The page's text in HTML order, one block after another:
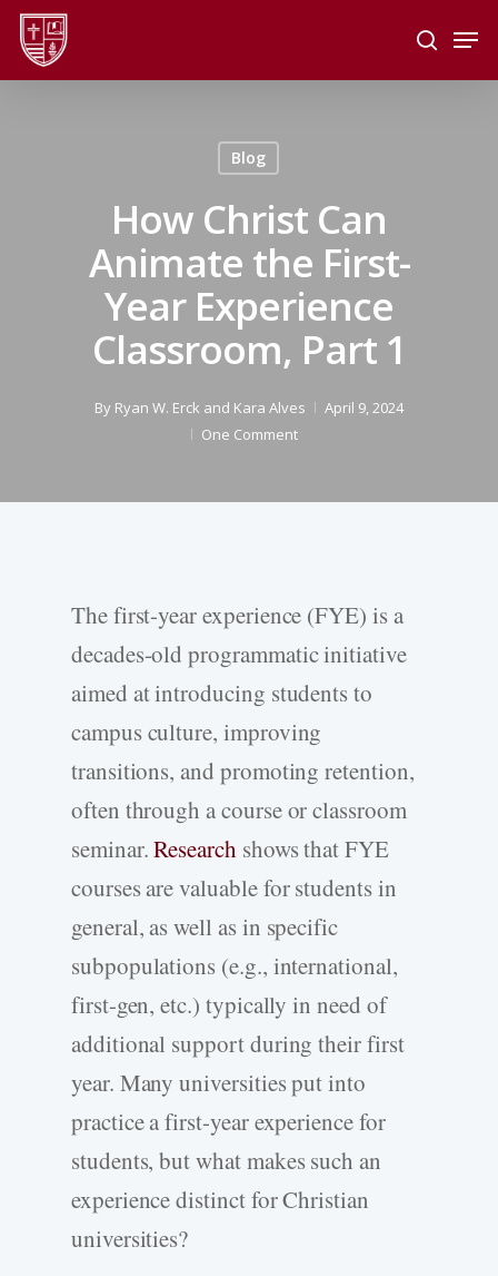
Skip
main
search
Blog
How Christ Can
Animate the First-
Year Experience
Classroom, Part 1
By Ryan W. Erck and Kara Alves
April 9, 2024
One Comment
The first-year experience (FYE) is a
decades-old programmatic initiative
aimed at introducing students to
campus culture, improving
transitions, and promoting retention,
often through a course or classroom
seminar.Research shows that FYE
courses are valuable for students in
general, as well as in specific
subpopulations (e.g., international,
first-gen, etc.) typically in need of
additional support during their first
year. Many universities put into
practice a first-year experience for
students, but what makes such an
experience distinct for Christian
universities?